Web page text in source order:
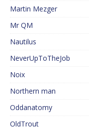
Martin Mezger
Mr QM
Nautilus
NeverUpToTheJob
Noix
Northern man
Oddanatomy
OldTrout